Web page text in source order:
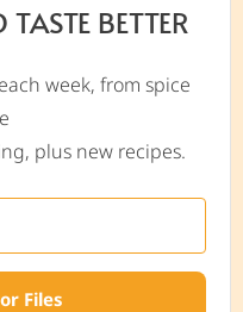
BETTER
week, from spice
plus new recipes.
Files